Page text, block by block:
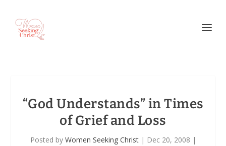
“God Understands” in Times
of Grief and Loss
Posted by Women Seeking Christ| Dec 20, 2008 |